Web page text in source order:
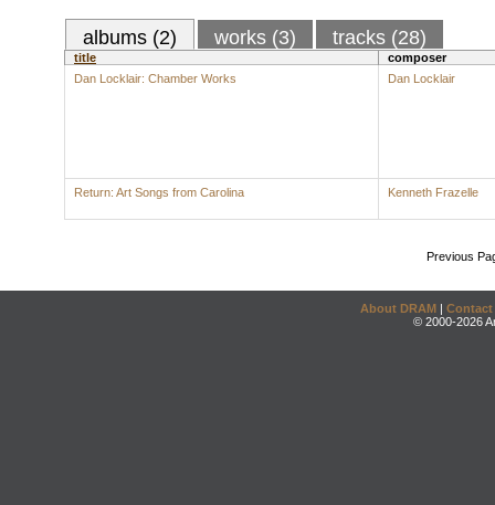
albums (2) works (3) tracks (28)
title
composer
Dan Locklair: Chamber Works
Dan Locklair
Return: Art Songs from Carolina Kenneth Frazelle
Previous
About DRAM | Contact
© 2000-2026